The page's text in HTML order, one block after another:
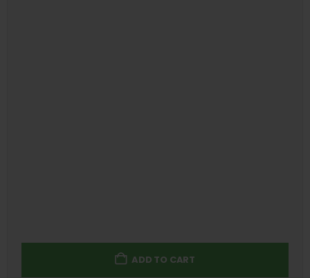
ADD TO CART